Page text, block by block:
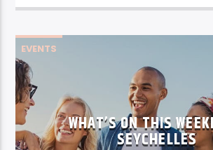
EVENTS
WHAT’S ON THIS
SEYCHELLES